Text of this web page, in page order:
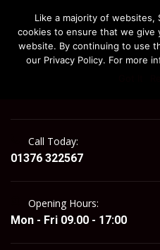
Call Today:
01376 322567
Opening Hours:
Mon - Fri 09.00 - 17:00
Like a majority of websites,
cookies to ensure that we
website. By continuing to use
our Privacy Policy. For more